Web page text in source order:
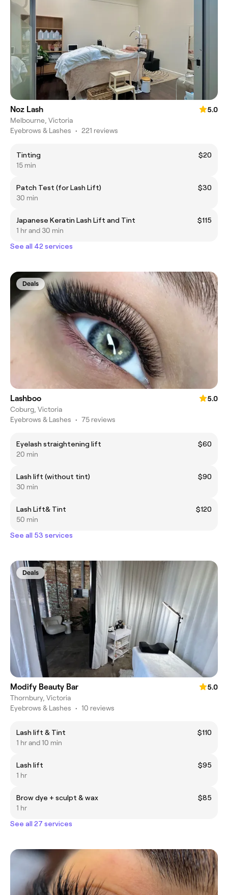
Noz Lash
5.0
Melbourne, Victoria
Eyebrows & Lashes • 221 reviews
Tinting
$20
15 min
Patch Test (for Lash Lift)
$30
30 min
Japanese Keratin Lash Lift and Tint
$115
1 hr and 30 min
See all 42 services
Deals
Lashboo
5.0
Coburg, Victoria
Eyebrows & Lashes • 75 reviews
Eyelash straightening lift
$60
20 min
Lash lift (without tint)
$90
30 min
Lash Lift& Tint
$120
50 min
See all 53 services
Deals
Modify Beauty Bar
5.0
Thornbury, Victoria
Eyebrows & Lashes • 10 reviews
Lash lift & Tint
$110
1 hr and 10 min
Lash lift
$95
1 hr
Brow dye + sculpt & wax
$85
1 hr
See all 27 services